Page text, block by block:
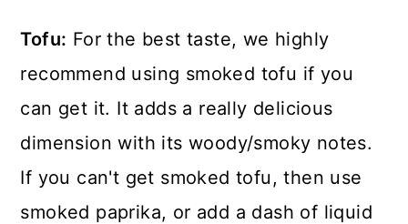
Tofu: For the best taste, we highly
recommend using smoked tofu if you
can get it. It adds a really delicious
dimension with its woody/smoky notes.
If you can't get smoked tofu, then use
smoked paprika, or add a dash of liquid